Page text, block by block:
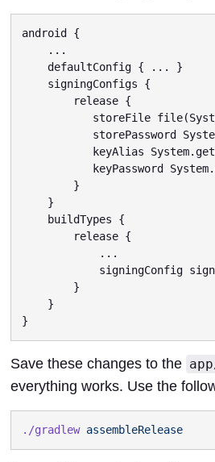
android {
Save these changes to the
everything works. Use the
./gradlew assembleRelease